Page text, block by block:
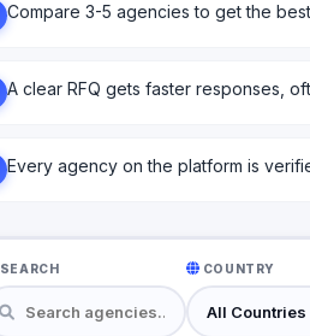
Compare 3-5 agencies to get the
A clear RFQ gets faster responses,
Every agency on the platform is
SEARCH COUNTRY